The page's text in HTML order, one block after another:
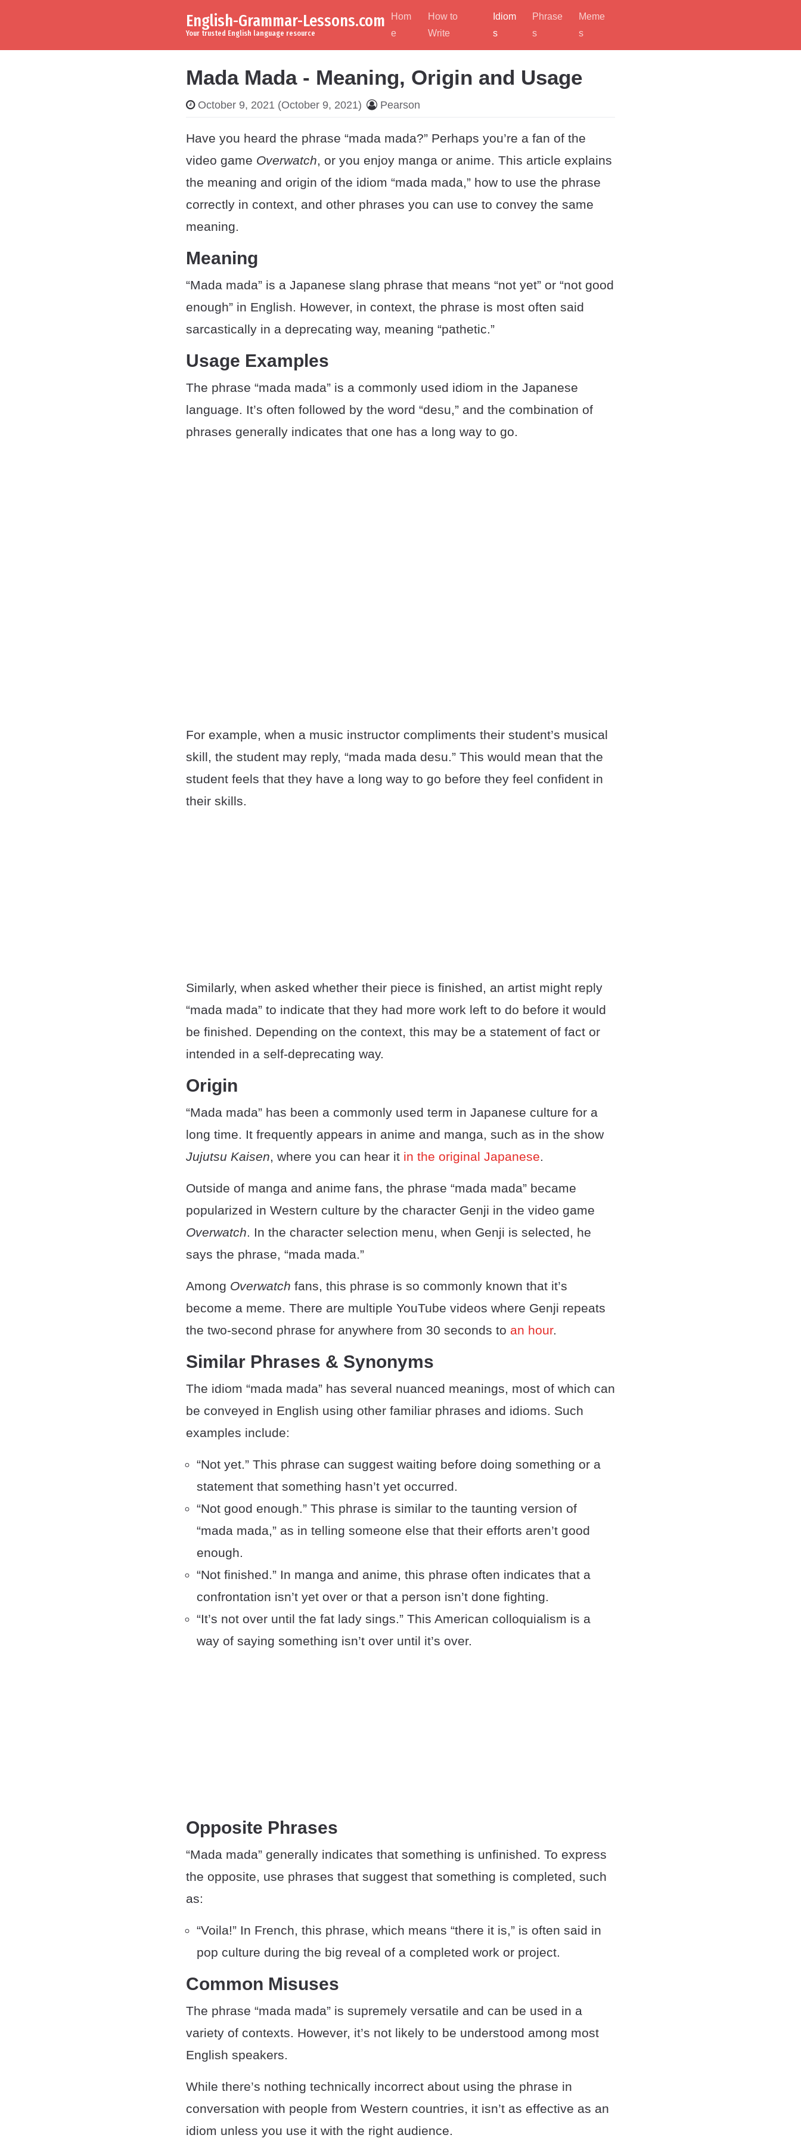
English-Grammar-Lessons.com
Your trusted English language resource
Hom
e
How to
Write
Idiom
s
Phrase
s
Meme
s
Mada Mada - Meaning, Origin and Usage
October 9, 2021 (October 9, 2021) Pearson
Have you heard the phrase “mada mada?” Perhaps you’re a fan of the
video game Overwatch, or you enjoy manga or anime. This article explains
the meaning and origin of the idiom “mada mada,” how to use the phrase
correctly in context, and other phrases you can use to convey the same
meaning.
Meaning
“Mada mada” is a Japanese slang phrase that means “not yet” or “not good
enough” in English. However, in context, the phrase is most often said
sarcastically in a deprecating way, meaning “pathetic.”
Usage Examples
The phrase “mada mada” is a commonly used idiom in the Japanese
language. It’s often followed by the word “desu,” and the combination of
phrases generally indicates that one has a long way to go.
For example, when a music instructor compliments their student’s musical
skill, the student may reply, “mada mada desu.” This would mean that the
student feels that they have a long way to go before they feel confident in
their skills.
Similarly, when asked whether their piece is finished, an artist might reply
“mada mada” to indicate that they had more work left to do before it would
be finished. Depending on the context, this may be a statement of fact or
intended in a self-deprecating way.
Origin
“Mada mada” has been a commonly used term in Japanese culture for a
long time. It frequently appears in anime and manga, such as in the show
Jujutsu Kaisen, where you can hear it in the original Japanese.
Outside of manga and anime fans, the phrase “mada mada” became
popularized in Western culture by the character Genji in the video game
Overwatch. In the character selection menu, when Genji is selected, he
says the phrase, “mada mada.”
Among Overwatch fans, this phrase is so commonly known that it’s
become a meme. There are multiple YouTube videos where Genji repeats
the two-second phrase for anywhere from 30 seconds to an hour.
Similar Phrases & Synonyms
The idiom “mada mada” has several nuanced meanings, most of which can
be conveyed in English using other familiar phrases and idioms. Such
examples include:
“Not yet.” This phrase can suggest waiting before doing something or a
statement that something hasn’t yet occurred.
“Not good enough.” This phrase is similar to the taunting version of
“mada mada,” as in telling someone else that their efforts aren’t good
enough.
“Not finished.” In manga and anime, this phrase often indicates that a
confrontation isn’t yet over or that a person isn’t done fighting.
“It’s not over until the fat lady sings.” This American colloquialism is a
way of saying something isn’t over until it’s over.
Opposite Phrases
“Mada mada” generally indicates that something is unfinished. To express
the opposite, use phrases that suggest that something is completed, such
as:
“Voila!” In French, this phrase, which means “there it is,” is often said in
pop culture during the big reveal of a completed work or project.
Common Misuses
The phrase “mada mada” is supremely versatile and can be used in a
variety of contexts. However, it’s not likely to be understood among most
English speakers.
While there’s nothing technically incorrect about using the phrase in
conversation with people from Western countries, it isn’t as effective as an
idiom unless you use it with the right audience.